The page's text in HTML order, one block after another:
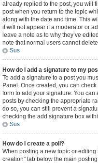
already replied to the post, you will
post when you return to the topic
along with the date and time. This
it will not appear if a moderator or
leave a note as to why they’ve
note that normal users cannot
Sus
How do I add a signature to my
To add a signature to a post you
Panel. Once created, you can
form to add your signature. You
posts by checking the appropriate
do so, you can still prevent a
checking the add signature box
Sus
How do I create a poll?
When posting a new topic or editing
creation” tab below the main